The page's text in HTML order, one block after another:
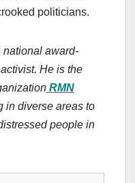
politicians.
national award-
He is the
RMN
in diverse areas to
people in